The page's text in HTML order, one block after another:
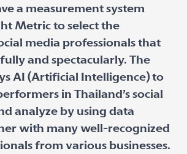
a measurement system
Metric to select the
media professionals that
and spectacularly. The
AI (Artificial Intelligence) to
in Thailand’s social
analyze by using data
with many well-recognized
from various businesses.